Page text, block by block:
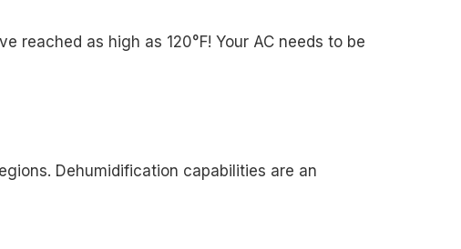
reached as high as 120°F! Your AC needs to be
Dehumidification capabilities are an